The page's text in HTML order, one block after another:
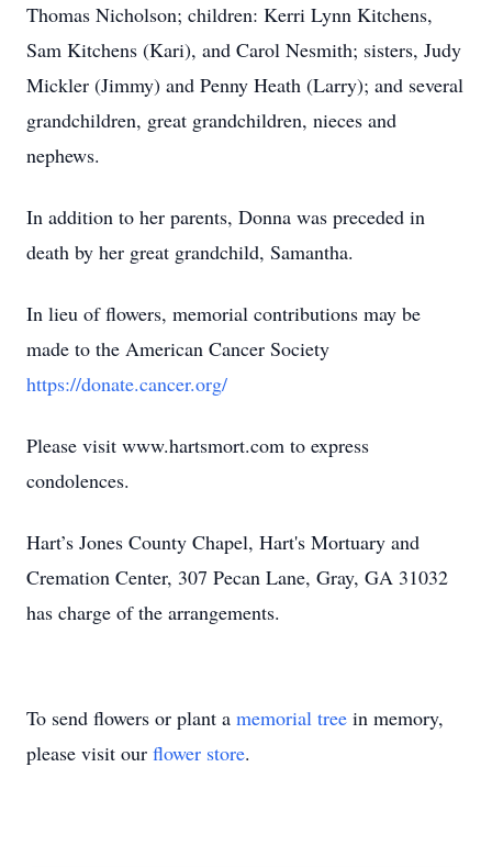
Thomas Nicholson; children: Kerri Lynn Kitchens,
Sam Kitchens (Kari), and Carol Nesmith; sisters, Judy
Mickler (Jimmy) and Penny Heath (Larry); and several
grandchildren, great grandchildren, nieces and
nephews.
In addition to her parents, Donna was preceded in
death by her great grandchild, Samantha.
In lieu of flowers, memorial contributions may be
made to the American Cancer Society
https://donate.cancer.org/
Please visit www.hartsmort.com to express
condolences.
Hart’s Jones County Chapel, Hart's Mortuary and
Cremation Center, 307 Pecan Lane, Gray, GA 31032
has charge of the arrangements.
To send flowers or plant a memorial tree in memory,
please visit our flower store.